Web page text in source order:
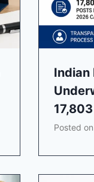
Indian
Posted